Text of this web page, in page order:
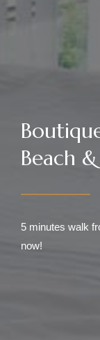
Beach
5 minutes walk
now!